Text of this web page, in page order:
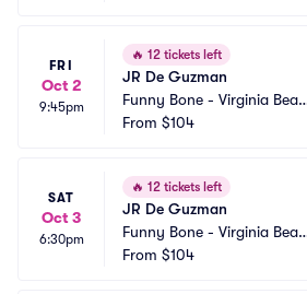
FRI
Oct 2
9:45pm
🔥 12 tickets left
JR De Guzman
Funny Bone - Virginia Beac
h
From $104
SAT
Oct 3
6:30pm
🔥 12 tickets left
JR De Guzman
Funny Bone - Virginia Beac
h
From $104